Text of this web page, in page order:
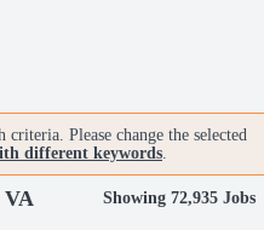
Please change the selected
different keywords.
VA Showing 72,935 Jobs